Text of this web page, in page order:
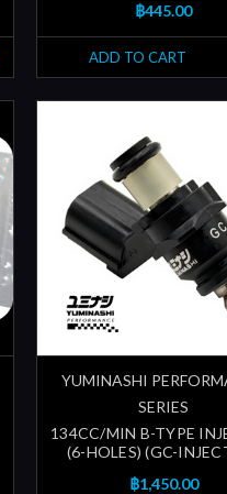
฿445.00
ADD TO CART
YUMINASHI
SERIES
134CC/MIN B-TYPE
(6-HOLES) (GC-
฿1,450.00